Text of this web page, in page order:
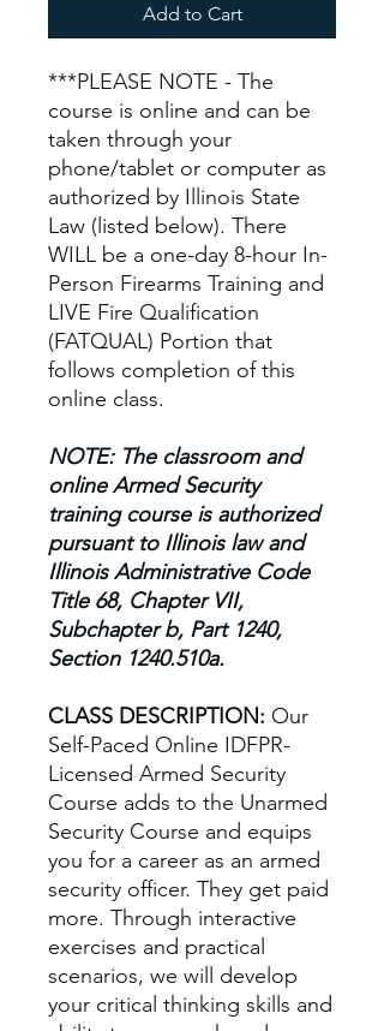
Add to Cart
***PLEASE NOTE - The
course is online and can be
taken through your
phone/tablet or computer as
authorized by Illinois State
Law (listed below). There
WILL be a one-day 8-hour In-
Person Firearms Training and
LIVE Fire Qualification
(FATQUAL) Portion that
follows completion of this
online class.
NOTE: The classroom and
online Armed Security
training course is authorized
pursuant to Illinois law and
Illinois Administrative Code
Title 68, Chapter VII,
Subchapter b, Part 1240,
Section 1240.510a.
CLASS DESCRIPTION: Our
Self-Paced Online IDFPR-
Licensed Armed Security
Course adds to the Unarmed
Security Course and equips
you for a career as an armed
security officer. They get paid
more. Through interactive
exercises and practical
scenarios, we will develop
your critical thinking skills and